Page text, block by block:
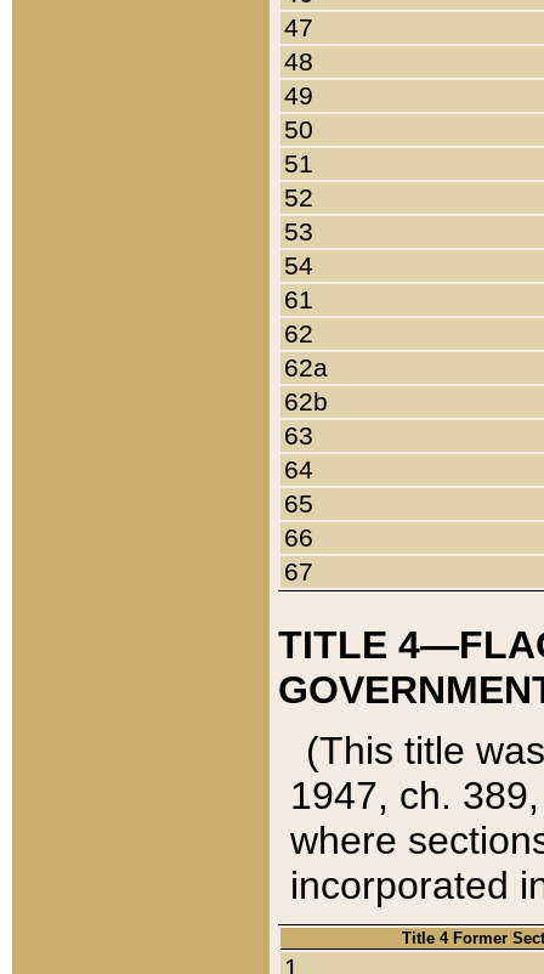
47
48
49
50
51
52
53
54
61
62
62a
62b
63
64
65
66
67
TITLE
(This title
1947, ch.
where
incorporated
Title 4 Former
1